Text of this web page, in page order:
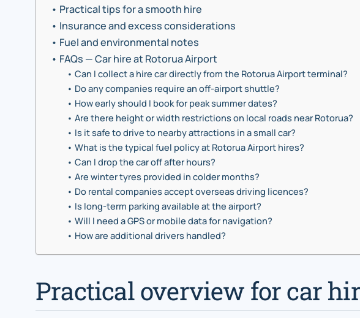
Practical tips for a smooth hire
Insurance and excess considerations
Fuel and environmental notes
FAQs — Car hire at Rotorua Airport
Can I collect a hire car directly from the Rotorua Airport terminal?
Do any companies require an off-airport shuttle?
How early should I book for peak summer dates?
Are there height or width restrictions on local roads near Rotorua?
Is it safe to drive to nearby attractions in a small car?
What is the typical fuel policy at Rotorua Airport hires?
Can I drop the car off after hours?
Are winter tyres provided in colder months?
Do rental companies accept overseas driving licences?
Is long-term parking available at the airport?
Will I need a GPS or mobile data for navigation?
How are additional drivers handled?
Practical overview for car